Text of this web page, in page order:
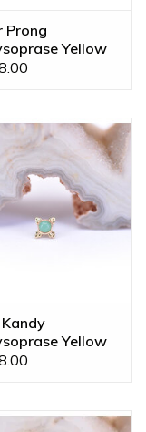
Prong
Yellow
Threadless
Yellow
Threadless